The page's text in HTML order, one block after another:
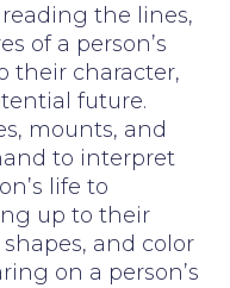
the lines,
of a person’s
their character,
future.
mounts, and
to interpret
life to
up to their
and color
on a person’s